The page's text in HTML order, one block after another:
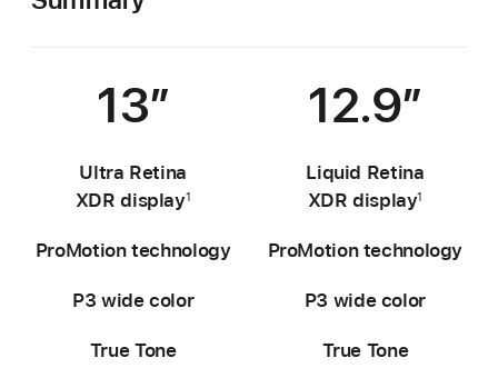
13″ 12.9″
Ultra Retina
XDR display1
Liquid Retina
XDR display1
ProMotion technology ProMotion technology
P3 wide color P3 wide color
True Tone True Tone